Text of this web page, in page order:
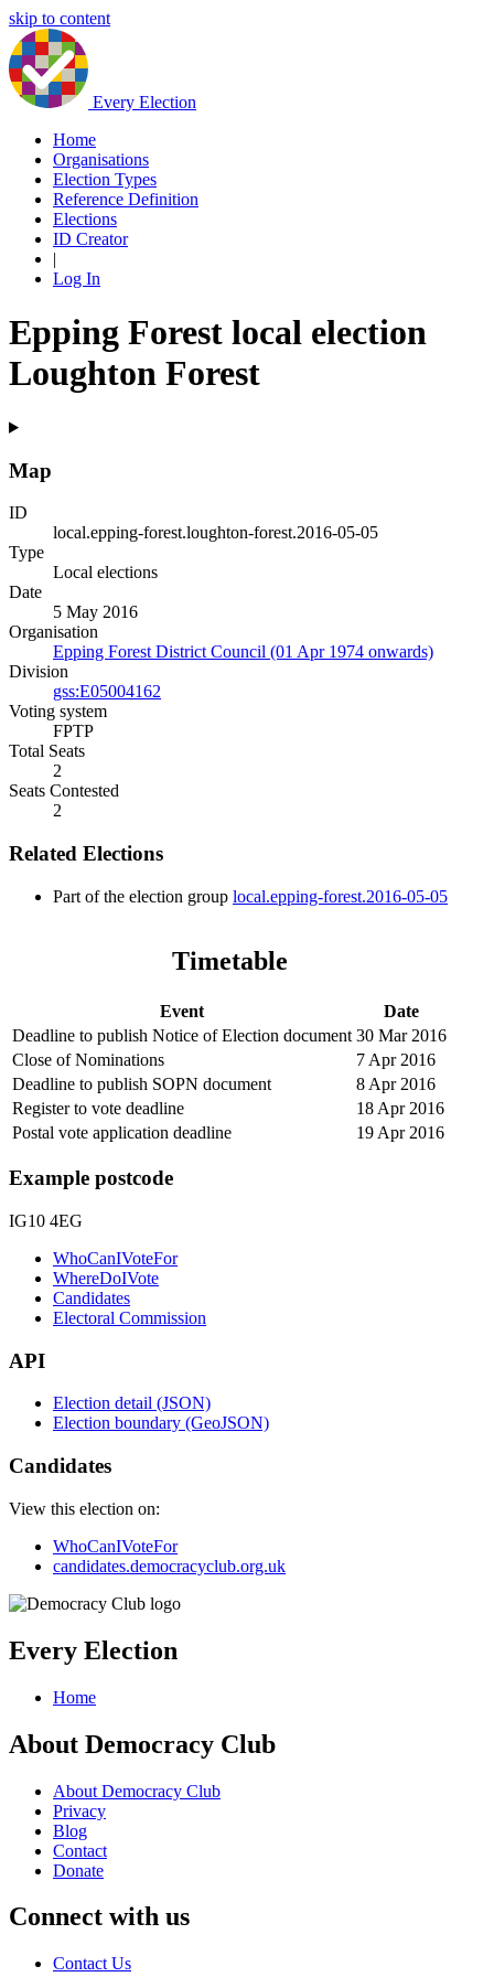
skip to content
Every Election
Home
Organisations
Election Types
Reference Definition
Elections
ID Creator
|
Log In
Epping Forest local election
Loughton Forest
Map
ID
local.epping-forest.loughton-forest.2016-05-05
Type
Local elections
Date
5 May 2016
Organisation
Epping Forest District Council (01 Apr 1974 onwards)
Division
gss:E05004162
Voting system
FPTP
Total Seats
2
Seats Contested
2
Related Elections
Part of the election group local.epping-forest.2016-05-05
Timetable
Event
Date
Deadline to publish Notice of Election document 30 Mar 2016
Close of Nominations
7 Apr 2016
Deadline to publish SOPN document
8 Apr 2016
Register to vote deadline
18 Apr 2016
Postal vote application deadline
19 Apr 2016
Example postcode
IG10 4EG
WhoCanIVoteFor
WhereDoIVote
Candidates
Electoral Commission
API
Election detail (JSON)
Election boundary (GeoJSON)
Candidates
View this election on:
WhoCanIVoteFor
candidates.democracyclub.org.uk
Every Election
Home
About Democracy Club
About Democracy Club
Privacy
Blog
Contact
Donate
Connect with us
Contact Us